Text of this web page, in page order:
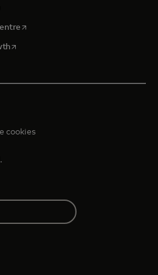
in a new tab
opens in a new tab
opens in a new tab
cookies